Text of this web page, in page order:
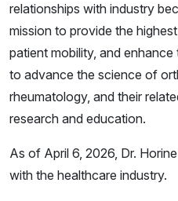
relationships with industry
mission to provide the
patient mobility, and
to advance the science of
rheumatology, and their
research and education.
As of April 6, 2026, Dr.
with the healthcare industry.